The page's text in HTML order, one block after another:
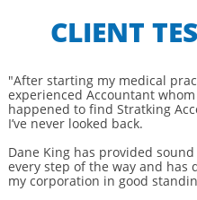
CLIENT
"After starting my medical
experienced Accountant
happened to find Stratking
I’ve never looked back.
Dane King has provided
every step of the way and has
my corporation in good